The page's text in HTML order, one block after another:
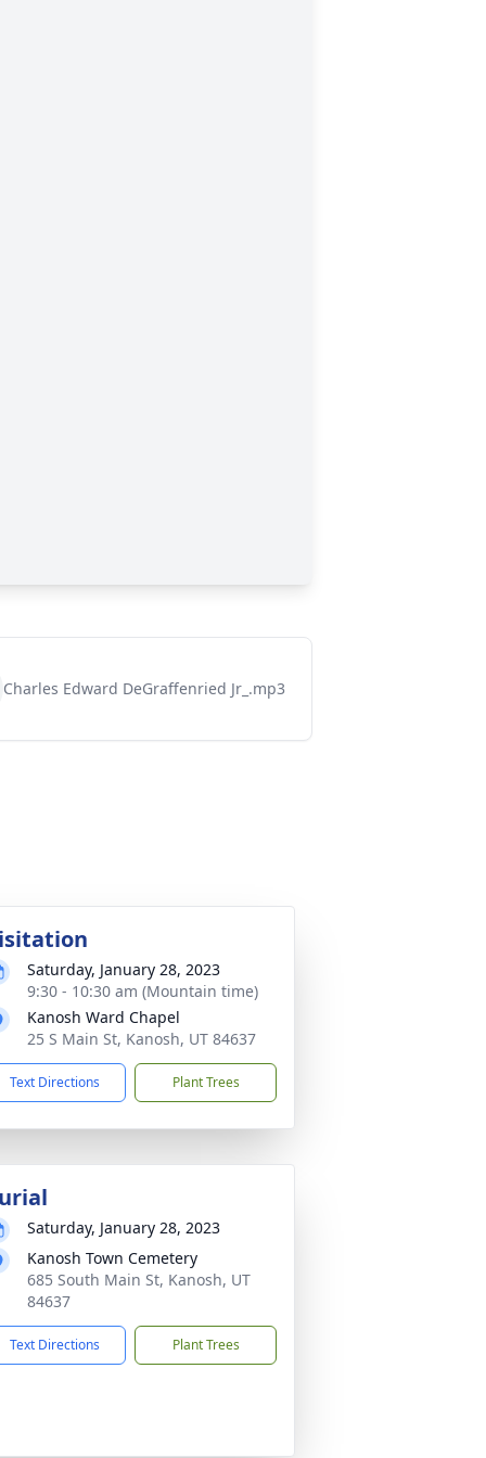
Charles Edward DeGraffenried Jr_.mp3
Saturday, January 28, 2023
9:30 - 10:30 am (Mountain time)
Kanosh Ward Chapel
25 S Main St, Kanosh, UT 84637
Text Directions Plant Trees
Saturday, January 28, 2023
Kanosh Town Cemetery
685 South Main St, Kanosh, UT
84637
Text Directions Plant Trees